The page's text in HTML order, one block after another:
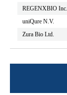
REGENXBIO Inc.
uniQure N.V.
Zura Bio Ltd.